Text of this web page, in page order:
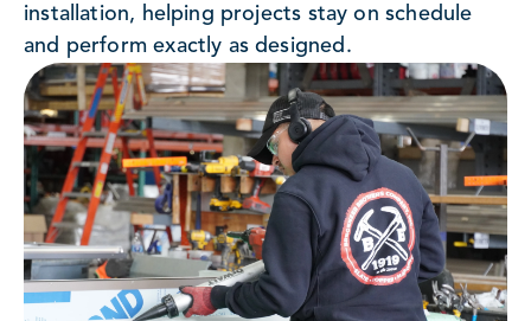
installation, helping projects stay on schedule
and perform exactly as designed.